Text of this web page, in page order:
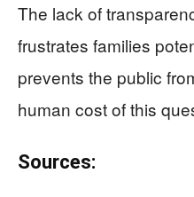
The lack of
frustrates families
prevents the public
human cost of this
Sources: